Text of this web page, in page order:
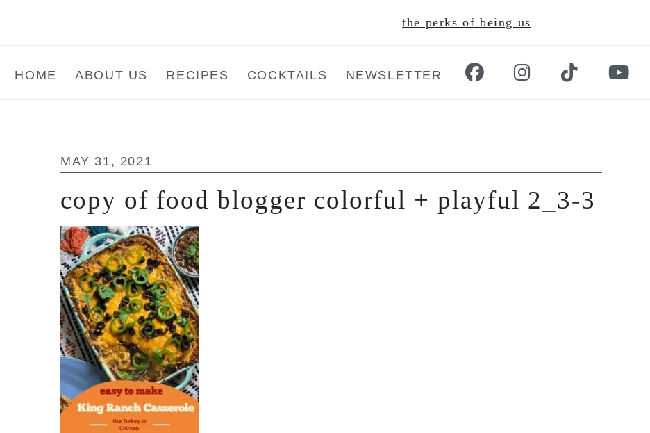
content
sidebar
the perks of being us
HOME ABOUT US RECIPES COCKTAILS NEWSLETTER
MAY 31, 2021
copy of food blogger colorful + playful 2_3-3